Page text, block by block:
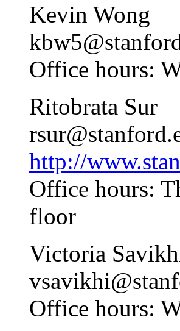
Kevin Wong
kbw5
Office hours:
Ritobrata Sur
http://
Office hours:
floor
Victoria
Office hours: